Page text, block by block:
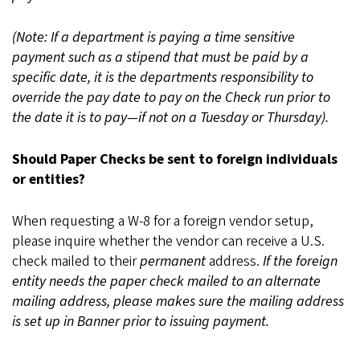
(Note: If a department is paying a time sensitive
payment such as a stipend that must be paid by a
specific date, it is the departments responsibility to
override the pay date to pay on the Check run prior to
the date it is to pay—if not on a Tuesday or Thursday).
Should Paper Checks be sent to foreign individuals
or entities?
When requesting a W-8 for a foreign vendor setup,
please inquire whether the vendor can receive a U.S.
check mailed to theirpermanentaddress. If the foreign
entity needs the paper check mailed to an alternate
mailing address, please makes sure the mailing address
is set up in Banner prior to issuing payment.